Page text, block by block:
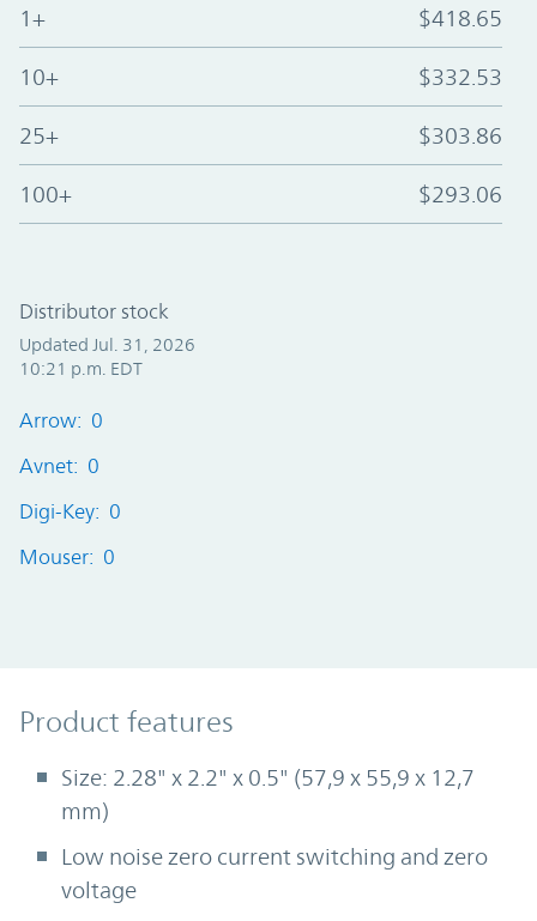
1+ $418.65
10+ $332.53
25+ $303.86
100+ $293.06
Distributor stock
Updated Jul. 31, 2026
10:21 p.m. EDT
Arrow: 0
Avnet: 0
Digi-Key: 0
Mouser: 0
Product Features
Product features
Size: 2.28" x 2.2" x 0.5" (57,9 x 55,9 x 12,7
mm)
Low noise zero current switching and zero
voltage